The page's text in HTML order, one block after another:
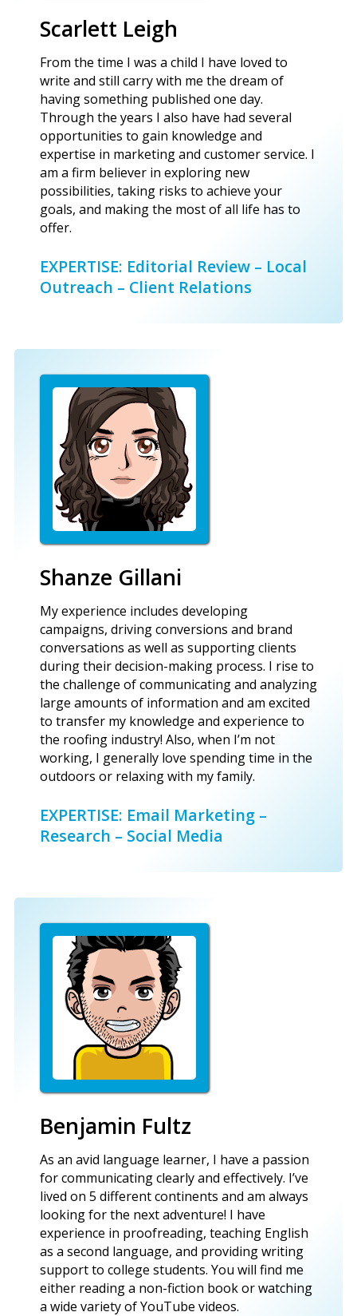
Scarlett Leigh
From the time I was a child I have loved to
write and still carry with me the dream of
having something published one day.
Through the years I also have had several
opportunities to gain knowledge and
expertise in marketing and customer service. I
am a firm believer in exploring new
possibilities, taking risks to achieve your
goals, and making the most of all life has to
offer.
EXPERTISE: Editorial Review – Local
Outreach – Client Relations
Shanze Gillani
My experience includes developing
campaigns, driving conversions and brand
conversations as well as supporting clients
during their decision-making process. I rise to
the challenge of communicating and analyzing
large amounts of information and am excited
to transfer my knowledge and experience to
the roofing industry! Also, when I’m not
working, I generally love spending time in the
outdoors or relaxing with my family.
EXPERTISE: Email Marketing –
Research – Social Media
Benjamin Fultz
As an avid language learner, I have a passion
for communicating clearly and effectively. I’ve
lived on 5 different continents and am always
looking for the next adventure! I have
experience in proofreading, teaching English
as a second language, and providing writing
support to college students. You will find me
either reading a non-fiction book or watching
a wide variety of YouTube videos.